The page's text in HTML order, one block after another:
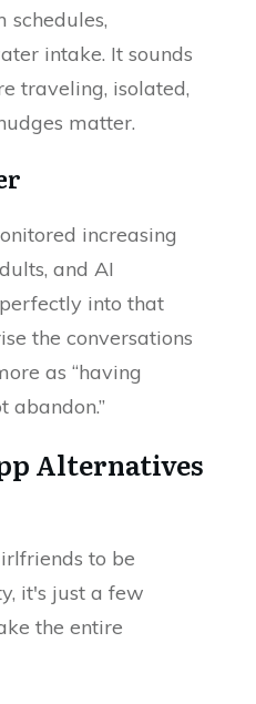
schedules,
intake. It sounds
traveling, isolated,
matter.
increasing
and AI
into that
the conversations
as “having
abandon.”
Alternatives
to be
it's just a few
the entire